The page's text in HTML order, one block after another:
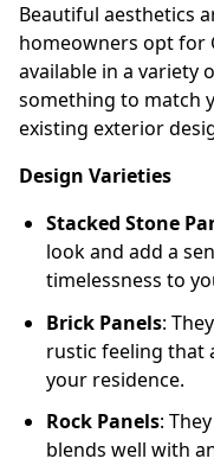
Beautiful aesthetics
homeowners opt for
available in a variety
something to match
existing exterior
Design Varieties
Stacked Stone
look and add a
timelessness to
Brick Panels:
rustic feeling that
your residence.
Rock Panels:
blends well with